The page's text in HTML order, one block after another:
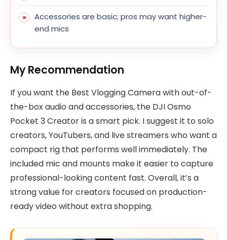
Accessories are basic; pros may want higher-
end mics
My Recommendation
If you want the Best Vlogging Camera with out-of-
the-box audio and accessories, the DJI Osmo
Pocket 3 Creator is a smart pick. I suggest it to solo
creators, YouTubers, and live streamers who want a
compact rig that performs well immediately. The
included mic and mounts make it easier to capture
professional-looking content fast. Overall, it’s a
strong value for creators focused on production-
ready video without extra shopping.